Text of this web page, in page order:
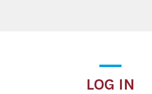
LOG IN